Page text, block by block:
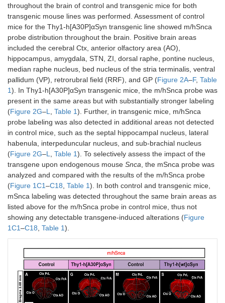
throughout the brain of control and transgenic mice for both
transgenic mouse lines was performed. Assessment of control
mice for the Thy1-h[A30P]αSyn transgenic line showed m/hSnca
probe distribution throughout the brain. Positive brain areas
included the cerebral Ctx, anterior olfactory area (AO),
hippocampus, amygdala, STN, ZI, dorsal raphe, pontine nucleus,
median raphe nucleus, bed nucleus of the stria terminalis, ventral
pallidum (VP), retrorubral field (RRF), and GP (Figure 2A–F, Table
1). In Thy1-h[A30P]αSyn transgenic mice, the m/hSnca probe was
present in the same areas but with substantially stronger labeling
(Figure 2G–L, Table 1). Further, in transgenic mice, m/hSnca
probe labeling was also detected in additional areas not detected
in control mice, such as the septal hippocampal nucleus, lateral
habenula, interpeduncular nucleus, and sub-brachial nucleus
(Figure 2G–L, Table 1). To selectively assess the impact of the
transgene upon endogenous mouse Snca, the mSnca probe was
analyzed and compared with the results of the m/hSnca probe
(Figure 1C1–C18, Table 1). In both control and transgenic mice,
mSnca labeling was detected throughout the same brain areas as
listed above for the m/hSnca probe in control mice, thus not
showing any detectable transgene-induced alterations (Figure
1C1–C18, Table 1).